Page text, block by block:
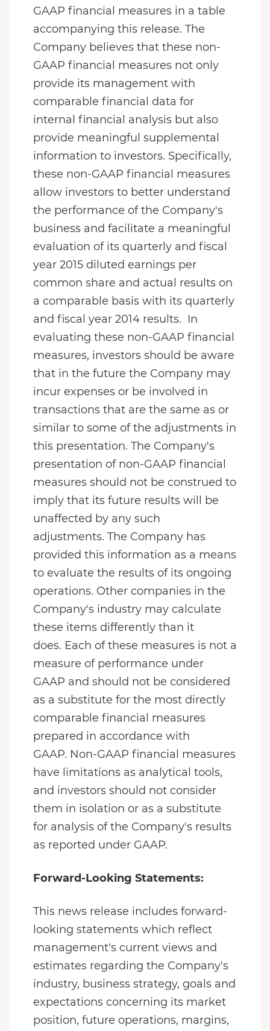
GAAP financial measures in a table
accompanying this release. The
Company believes that these non-
GAAP financial measures not only
provide its management with
comparable financial data for
internal financial analysis but also
provide meaningful supplemental
information to investors. Specifically,
these non-GAAP financial measures
allow investors to better understand
the performance of the Company's
business and facilitate a meaningful
evaluation of its quarterly and fiscal
year 2015 diluted earnings per
common share and actual results on
a comparable basis with its quarterly
and fiscal year 2014 results. In
evaluating these non-GAAP financial
measures, investors should be aware
that in the future the Company may
incur expenses or be involved in
transactions that are the same as or
similar to some of the adjustments in
this presentation. The Company's
presentation of non-GAAP financial
measures should not be construed to
imply that its future results will be
unaffected by any such
adjustments. The Company has
provided this information as a means
to evaluate the results of its ongoing
operations. Other companies in the
Company's industry may calculate
these items differently than it
does. Each of these measures is not a
measure of performance under
GAAP and should not be considered
as a substitute for the most directly
comparable financial measures
prepared in accordance with
GAAP. Non-GAAP financial measures
have limitations as analytical tools,
and investors should not consider
them in isolation or as a substitute
for analysis of the Company's results
as reported under GAAP.
Forward-Looking Statements:
This news release includes forward-
looking statements which reflect
management's current views and
estimates regarding the Company's
industry, business strategy, goals and
expectations concerning its market
position, future operations, margins,